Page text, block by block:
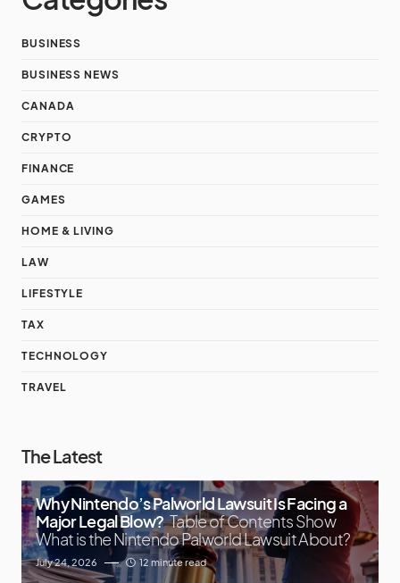
BUSINESS
BUSINESS NEWS
CANADA
CRYPTO
FINANCE
GAMES
HOME & LIVING
LAW
LIFESTYLE
TAX
TECHNOLOGY
TRAVEL
The Latest
Why Nintendo’s Palworld Lawsuit Is Facing a
Major Legal Blow? Table of Contents Show
What is the Nintendo Palworld Lawsuit About?
July 24, 2026 12 minute read